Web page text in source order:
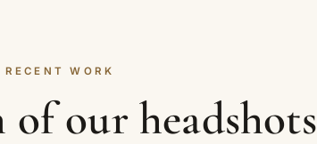
RECENT WORK
our headshots